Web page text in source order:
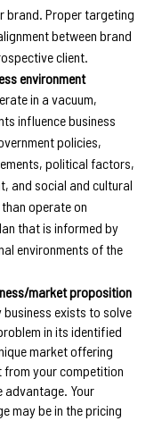
brand. Proper targeting
between brand
client.
environment
in a vacuum,
influence business
policies,
political factors,
and social and cultural
operate on
that is informed by
environments of the
market proposition
exists to solve
in its identified
market offering
your competition
advantage. Your
may be in the pricing